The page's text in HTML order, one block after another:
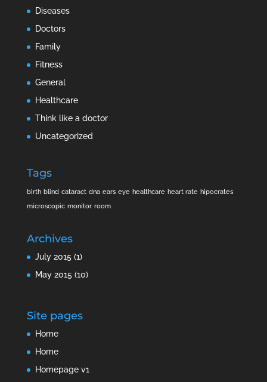
Diseases
Doctors
Family
Fitness
General
Healthcare
Think like a doctor
Uncategorized
Tags
birth blind cataract dna ears eye healthcare heart rate hipocrates
microscopic monitor room
Archives
July 2015(1)
May 2015(10)
Site pages
Home
Home
Homepage v1